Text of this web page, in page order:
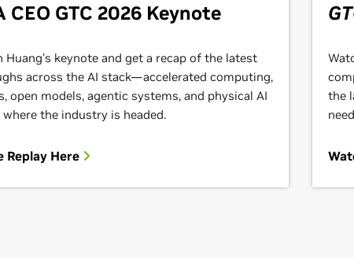
CEO GTC 2026 Keynote
Huang’s keynote and get a recap of the latest
across the AI stack—accelerated computing,
open models, agentic systems, and physical AI
the industry is headed.
Replay Here
the